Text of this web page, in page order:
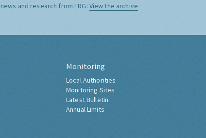
and research from ERG: View the archive
Monitoring
Local Authorities
Monitoring Sites
Latest Bulletin
Annual Limits